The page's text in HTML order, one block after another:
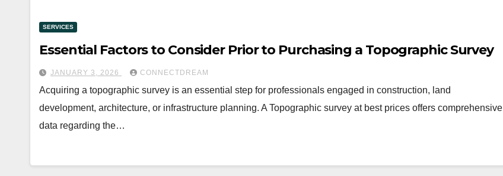
SERVICES
Essential Factors to Consider Prior to Purchasing a Topographic Survey
JANUARY 3, 2026 CONNECTDREAM
Acquiring a topographic survey is an essential step for professionals engaged in construction, land
development, architecture, or infrastructure planning. A Topographic survey at best prices offers comprehensive
data regarding the…